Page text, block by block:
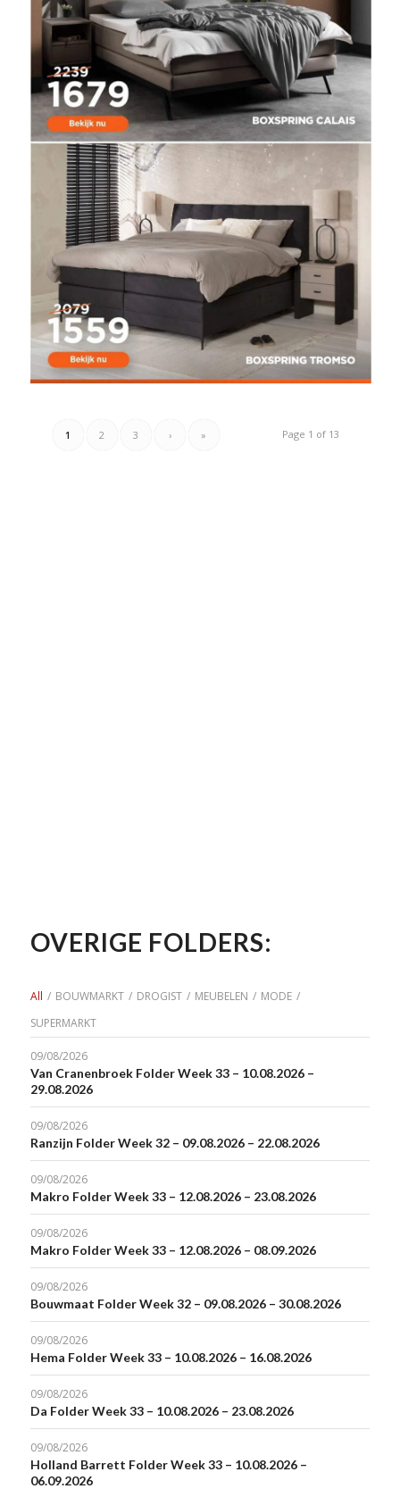
Page 1 of 13
1 2 3 › »
OVERIGE FOLDERS:
All / BOUWMARKT / DROGIST / MEUBELEN / MODE /
SUPERMARKT
09/08/2026
Van Cranenbroek Folder Week 33 – 10.08.2026 –
29.08.2026
09/08/2026
Ranzijn Folder Week 32 – 09.08.2026 – 22.08.2026
09/08/2026
Makro Folder Week 33 – 12.08.2026 – 23.08.2026
09/08/2026
Makro Folder Week 33 – 12.08.2026 – 08.09.2026
09/08/2026
Bouwmaat Folder Week 32 – 09.08.2026 – 30.08.2026
09/08/2026
Hema Folder Week 33 – 10.08.2026 – 16.08.2026
09/08/2026
Da Folder Week 33 – 10.08.2026 – 23.08.2026
09/08/2026
Holland Barrett Folder Week 33 – 10.08.2026 –
06.09.2026